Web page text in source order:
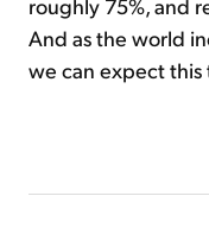
roughly 75%, and
And as the world
we can expect